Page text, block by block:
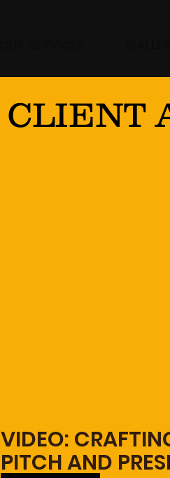
CLIENT
VIDEO:
PITCH AND